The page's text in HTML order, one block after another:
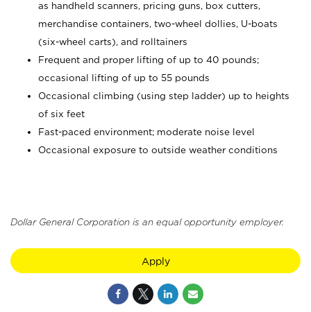
as handheld scanners, pricing guns, box cutters,
merchandise containers, two-wheel dollies, U-boats
(six-wheel carts), and rolltainers
Frequent and proper lifting of up to 40 pounds;
occasional lifting of up to 55 pounds
Occasional climbing (using step ladder) up to heights
of six feet
Fast-paced environment; moderate noise level
Occasional exposure to outside weather conditions
Dollar General Corporation is an equal opportunity employer.
Apply